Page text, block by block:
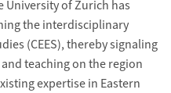
University of Zurich has
the interdisciplinary
(CEES), thereby signaling
teaching on the region
expertise in Eastern